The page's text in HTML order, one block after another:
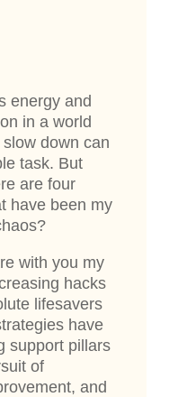
energy and
in a world
down can
task. But
are four
have been my
with you my
hacks
lifesavers
have
support pillars
of
and